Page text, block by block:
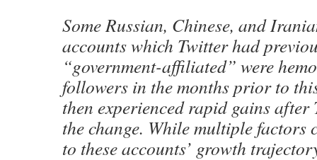
Some Russian, Chinese, and
accounts which Twitter had
“government-affiliated” were
followers in the months prior to
then experienced rapid gains
the change. While multiple factors
to these accounts’ growth